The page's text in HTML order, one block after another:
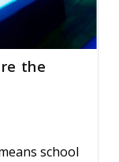
the
school